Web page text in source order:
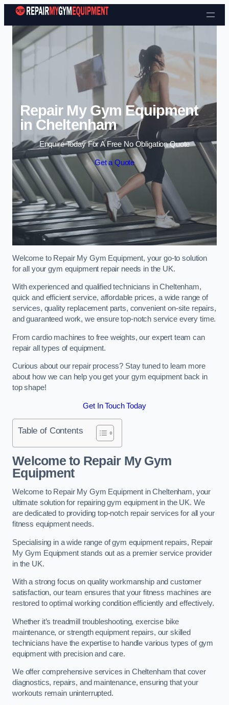
Skip to content
Repair My Gym Equipment
in Cheltenham
Enquire Today For A Free No Obligation Quote
Get a Quote
Welcome to Repair My Gym Equipment, your go-to solution
for all your gym equipment repair needs in the UK.
With experienced and qualified technicians in Cheltenham,
quick and efficient service, affordable prices, a wide range of
services, quality replacement parts, convenient on-site repairs,
and guaranteed work, we ensure top-notch service every time.
From cardio machines to free weights, our expert team can
repair all types of equipment.
Curious about our repair process? Stay tuned to learn more
about how we can help you get your gym equipment back in
top shape!
Get In Touch Today
Table of Contents
Welcome to Repair My Gym
Equipment
Welcome to Repair My Gym Equipment in Cheltenham, your
ultimate solution for repairing gym equipment in the UK. We
are dedicated to providing top-notch repair services for all your
fitness equipment needs.
Specialising in a wide range of gym equipment repairs, Repair
My Gym Equipment stands out as a premier service provider
in the UK.
With a strong focus on quality workmanship and customer
satisfaction, our team ensures that your fitness machines are
restored to optimal working condition efficiently and effectively.
Whether it’s treadmill troubleshooting, exercise bike
maintenance, or strength equipment repairs, our skilled
technicians have the expertise to handle various types of gym
equipment with precision and care.
We offer comprehensive services in Cheltenham that cover
diagnostics, repairs, and maintenance, ensuring that your
workouts remain uninterrupted.